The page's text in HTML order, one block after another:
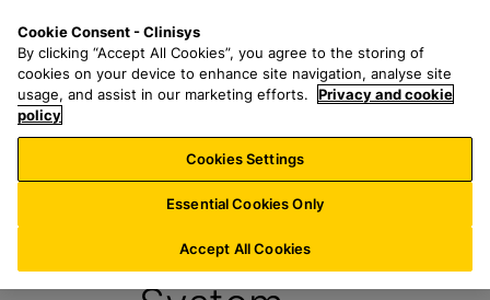
a
r
h
f
o
:
n
u
Interfaces &
Cookie Consent - Clinisys
By clicking “Accept All Cookies”, you agree to the storing of
cookies on your device to enhance site navigation, analyse site
usage, and assist in our marketing efforts.
Privacy and cookie
policy
Cookies Settings
Essential Cookies Only
Accept All Cookies